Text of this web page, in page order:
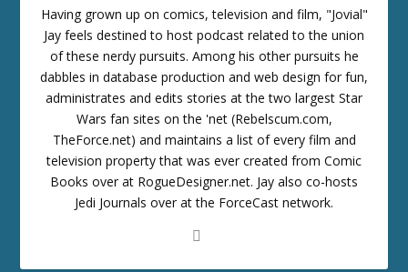
Having grown up on comics, television and film, "Jovial"
Jay feels destined to host podcast related to the union
of these nerdy pursuits. Among his other pursuits he
dabbles in database production and web design for fun,
administrates and edits stories at the two largest Star
Wars fan sites on the 'net (Rebelscum.com,
TheForce.net) and maintains a list of every film and
television property that was ever created from Comic
Books over at RogueDesigner.net. Jay also co-hosts
Jedi Journals over at the ForceCast network.